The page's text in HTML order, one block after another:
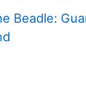
Beadle: